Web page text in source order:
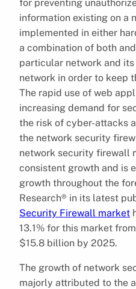
for preventing
information existing on a
implemented in either
a combination of both
particular network and
network in order to keep
The rapid use of web
increasing demand for
the risk of cyber-attacks
the network security
network security firewall
consistent growth and is
growth throughout the
Research® in its latest
Security Firewall market
13.1% for this market
$15.8 billion by 2025.
The growth of network
majorly attributed to the